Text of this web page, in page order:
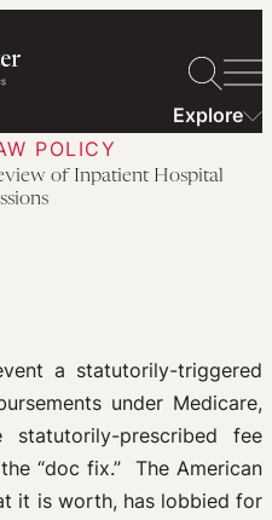
Explore
POLICY
of Inpatient Hospital
a statutorily-triggered
under Medicare,
prescribed fee
“doc fix.” The American
it is worth, has lobbied for